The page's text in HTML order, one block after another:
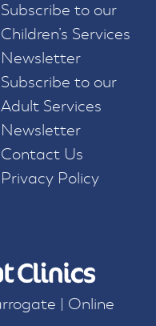
Subscribe to our
Children’s Services
Newsletter
Subscribe to our
Adult Services
Newsletter
Contact Us
Privacy Policy
| Online